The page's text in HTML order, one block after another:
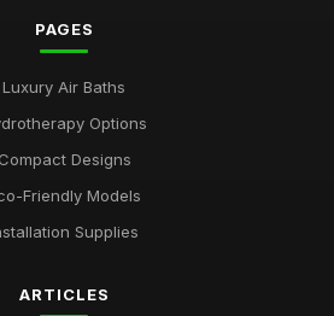
PAGES
Luxury Air Baths
Options
Compact Designs
Friendly Models
Supplies
ARTICLES